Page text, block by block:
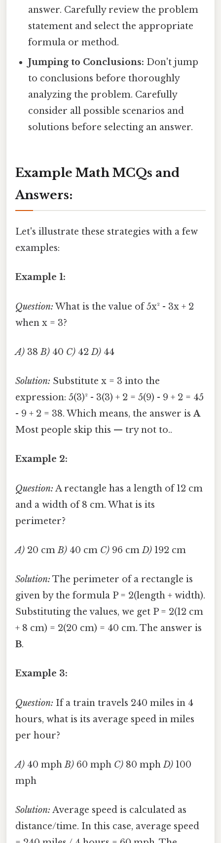
answer. Carefully review the problem
statement and select the appropriate
formula or method.
Jumping to Conclusions: Don't jump
to conclusions before thoroughly
analyzing the problem. Carefully
consider all possible scenarios and
solutions before selecting an answer.
Example Math MCQs and
Answers:
Let's illustrate these strategies with a few
examples:
Example 1:
Question: What is the value of 5x² - 3x + 2
when x = 3?
A) 38B) 40 C) 42D) 44
Solution: Substitute x = 3 into the
expression: 5(3)² - 3(3) + 2 = 5(9) - 9 + 2 = 45
- 9 + 2 = 38. Which means, the answer isA
Most people skip this — try not to..
Example 2:
Question: A rectangle has a length of 12 cm
and a width of 8 cm. What is its
perimeter?
A) 20 cmB) 40 cm C) 96 cmD) 192 cm
Solution: The perimeter of a rectangle is
given by the formula P = 2(length + width).
Substituting the values, we get P = 2(12 cm
+ 8 cm) = 2(20 cm) = 40 cm. The answer is
B.
Example 3:
Question: If a train travels 240 miles in 4
hours, what is its average speed in miles
per hour?
A) 40 mphB) 60 mph C) 80 mphD) 100
mph
Solution: Average speed is calculated as
distance/time. In this case, average speed